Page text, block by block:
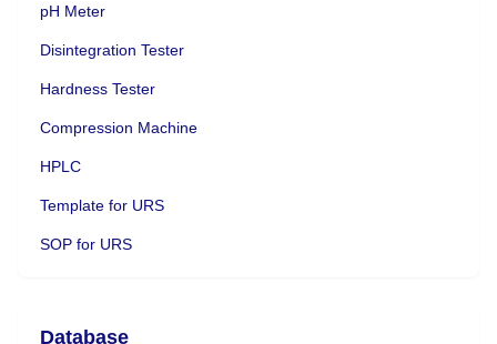
pH Meter
Disintegration Tester
Hardness Tester
Compression Machine
HPLC
Template for URS
SOP for URS
Database